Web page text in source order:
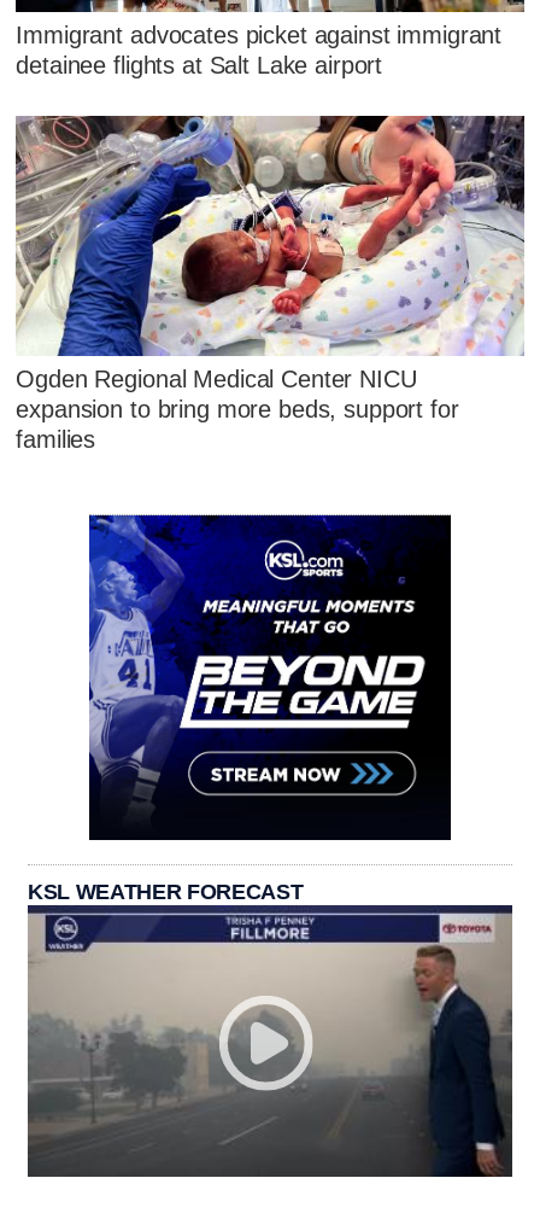
Immigrant advocates picket against immigrant
detainee flights at Salt Lake airport
Ogden Regional Medical Center NICU
expansion to bring more beds, support for
families
KSL WEATHER FORECAST